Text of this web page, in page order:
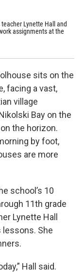
Lynette Hall and
assignments at the
sits on the
facing a vast,
village
Bay on the
the horizon.
by foot,
are more
school’s 10
11th grade
Lynette Hall
lessons. She
Hall said.